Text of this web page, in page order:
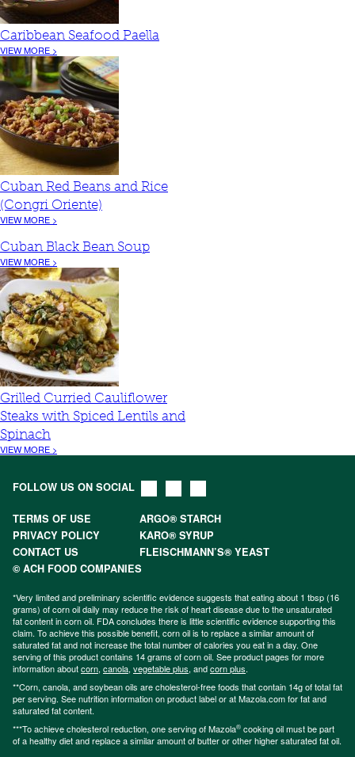
Caribbean Seafood Paella
VIEW MORE >
Cuban Red Beans and Rice
(Congri Oriente)
VIEW MORE >
Cuban Black Bean Soup
VIEW MORE >
Grilled Curried Cauliflower
Steaks with Spiced Lentils and
Spinach
VIEW MORE >
FOLLOW US ON SOCIAL
TERMS OF USE
ARGO® STARCH
PRIVACY POLICY
KARO® SYRUP
CONTACT US
FLEISCHMANN’S® YEAST
© ACH FOOD COMPANIES
*Very limited and preliminary scientific evidence suggests that eating about 1 tbsp (16
grams) of corn oil daily may reduce the risk of heart disease due to the unsaturated
fat content in corn oil. FDA concludes there is little scientific evidence supporting this
claim. To achieve this possible benefit, corn oil is to replace a similar amount of
saturated fat and not increase the total number of calories you eat in a day. One
serving of this product contains 14 grams of corn oil. See product pages for more
information aboutcorn, canola, vegetable plus, andcorn plus.
**Corn, canola, and soybean oils are cholesterol-free foods that contain 14g of total fat
per serving. See nutrition information on product label or at Mazola.com for fat and
saturated fat content.
***To achieve cholesterol reduction, one serving of Mazola® cooking oil must be part
of a healthy diet and replace a similar amount of butter or other higher saturated fat oil.